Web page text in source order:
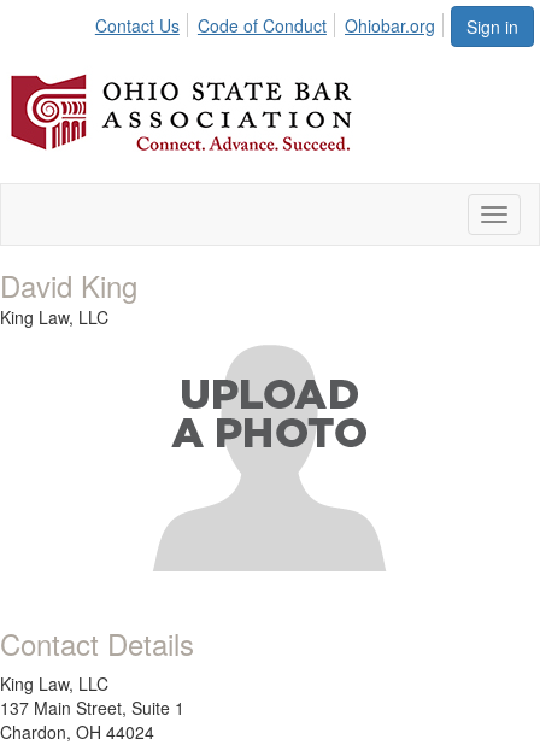
Sign in
Contact Us Code of Conduct Ohiobar.org
David King
King Law, LLC
Contact Details
King Law, LLC
137 Main Street, Suite 1
Chardon, OH 44024